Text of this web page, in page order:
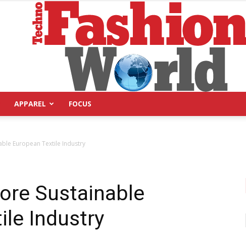
World
APPAREL FOCUS
European Textile Industry
Sustainable
Industry